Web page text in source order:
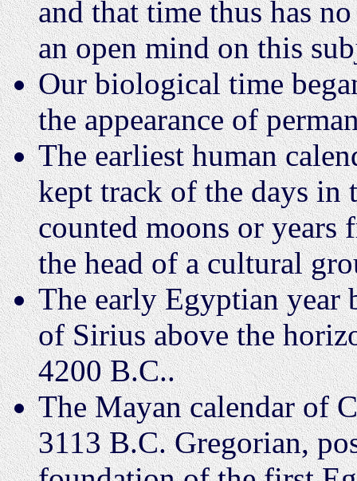
and that time thus has
an open mind on this
Our biological time
the appearance of
The earliest human
kept track of the days in
counted moons or years
the head of a cultural
The early Egyptian
of Sirius above the
4200 B.C..
The Mayan calendar of
3113 B.C. Gregorian,